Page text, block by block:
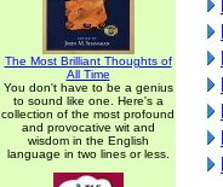
The Most Brilliant Thoughts of
All Time
You don't have to be a genius
to sound like one. Here's a
collection of the most profound
and provocative wit and
wisdom in the English
language in two lines or less.